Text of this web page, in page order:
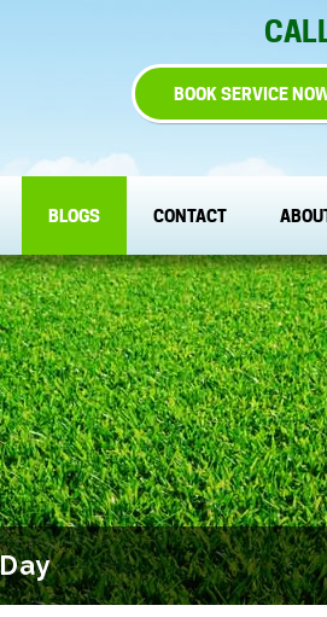
BOOK SERVICE
BLOGS CONTACT